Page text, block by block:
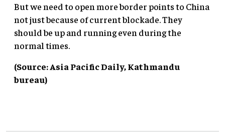
But we need to open more border points to China
not just because of current blockade. They
should be up and running even during the
normal times.
(Source: Asia Pacific Daily, Kathmandu
bureau)